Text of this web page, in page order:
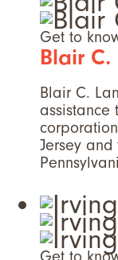
Get to
Blair C.
Blair C.
assistance
Jersey